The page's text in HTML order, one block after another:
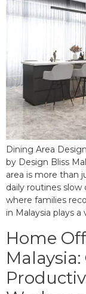
Dining Area
by Design Bliss
area is more than
daily routines slow
where families
in Malaysia plays
Home